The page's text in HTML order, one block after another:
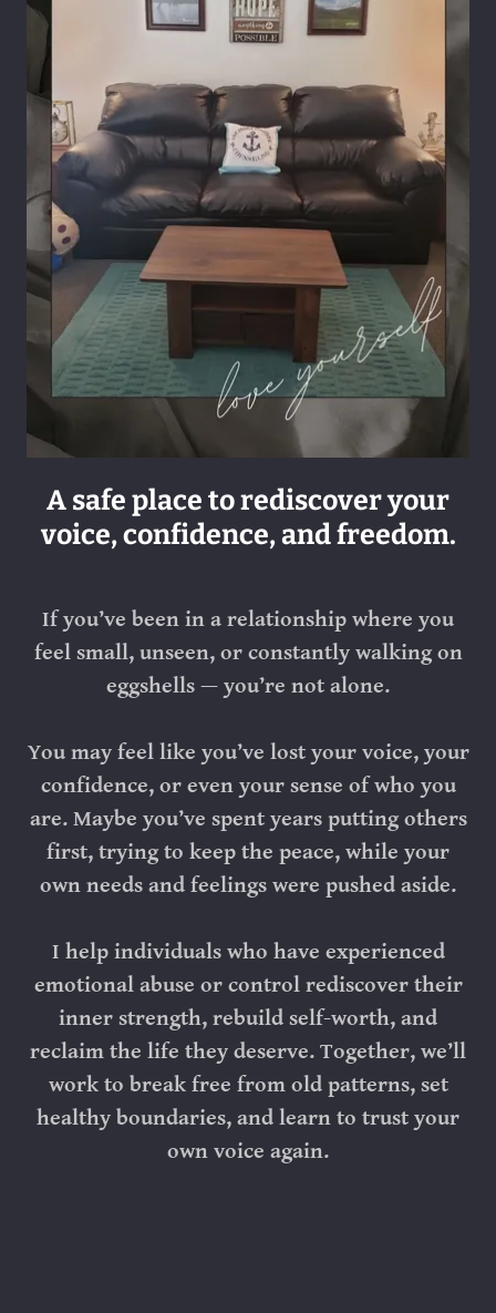
A safe place to rediscover your
voice, confidence, and freedom.
If you’ve been in a relationship where you
feel small, unseen, or constantly walking on
eggshells — you’re not alone.
You may feel like you’ve lost your voice, your
confidence, or even your sense of who you
are. Maybe you’ve spent years putting others
first, trying to keep the peace, while your
own needs and feelings were pushed aside.
I help individuals who have experienced
emotional abuse or control rediscover their
inner strength, rebuild self-worth, and
reclaim the life they deserve. Together, we’ll
work to break free from old patterns, set
healthy boundaries, and learn to trust your
own voice again.